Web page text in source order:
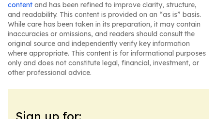
content and has been refined to improve clarity, structure,
and readability. This content is provided on an “as is” basis.
While care has been taken in its preparation, it may contain
inaccuracies or omissions, and readers should consult the
original source and independently verify key information
where appropriate. This content is for informational purposes
only and does not constitute legal, financial, investment, or
other professional advice.
Sign up for: